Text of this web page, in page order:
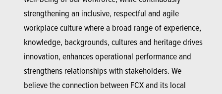
strengthening an inclusive, respectful and agile
workplace culture where a broad range of experience,
knowledge, backgrounds, cultures and heritage drives
innovation, enhances operational performance and
strengthens relationships with stakeholders. We
believe the connection between FCX and its local